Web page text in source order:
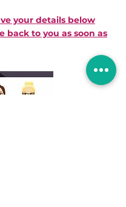
your details below
back to you as soon as